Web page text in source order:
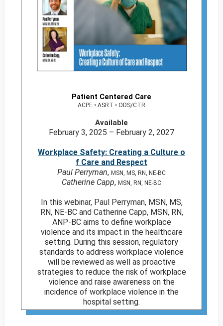
Patient Centered Care
ACPE • ASRT • ODS/CTR
Available
February 3, 2025 – February 2, 2027
Workplace Safety: Creating a Culture o
f Care and Respect
Paul Perryman, MSN, MS, RN, NE-BC
Catherine Capp, MSN, RN, NE-BC
In this webinar, Paul Perryman, MSN, MS,
RN, NE-BC and Catherine Capp, MSN, RN,
ANP-BC aims to define workplace
violence and its impact in the healthcare
setting. During this session, regulatory
standards to address workplace violence
will be reviewed as well as proactive
strategies to reduce the risk of workplace
violence and raise awareness on the
incidence of workplace violence in the
hospital setting.